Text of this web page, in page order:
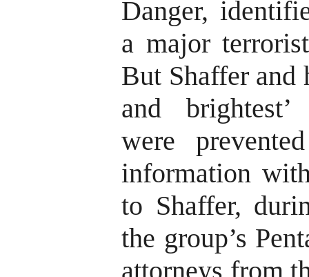
Danger,
a major
But Shaffer and
and
were
information
to Shaffer,
the group’s
attorneys from